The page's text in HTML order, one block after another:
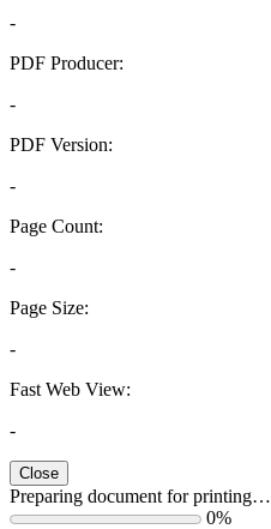
-
PDF Producer:
-
PDF Version:
-
Page Count:
-
Page Size:
-
Fast Web View:
-
Close
Preparing document for printing…
0%